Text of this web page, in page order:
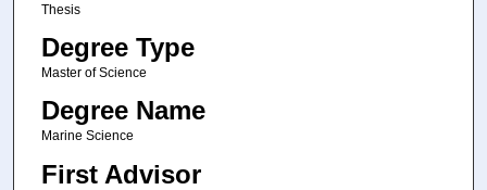
Thesis
Degree Type
Master of Science
Degree Name
Marine Science
First Advisor